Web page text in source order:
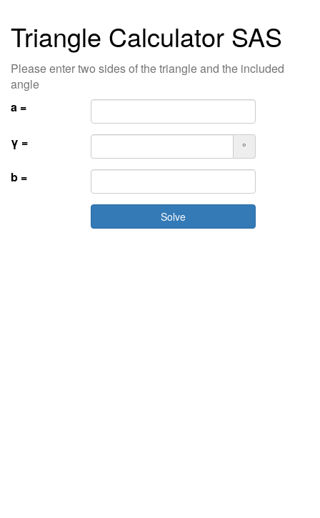
Triangle Calculator SAS
Please enter two sides of the triangle and the included
angle
a =
γ = °
b =